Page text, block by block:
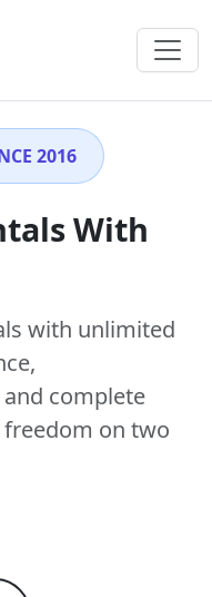
2016
With
with unlimited
,
complete
freedom on two